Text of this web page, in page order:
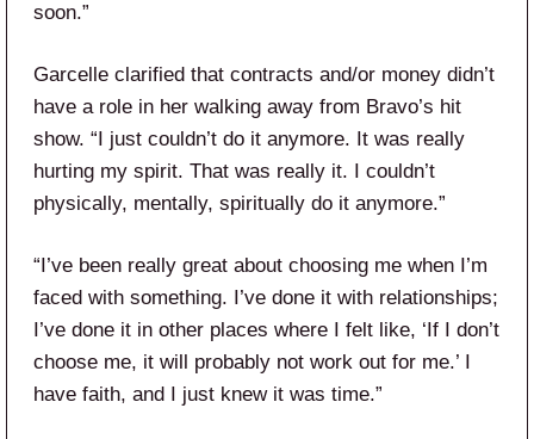
soon.”
Garcelle clarified that contracts and/or money didn’t
have a role in her walking away from Bravo’s hit
show. “I just couldn’t do it anymore. It was really
hurting my spirit. That was really it. I couldn’t
physically, mentally, spiritually do it anymore.”
“I’ve been really great about choosing me when I’m
faced with something. I’ve done it with relationships;
I’ve done it in other places where I felt like, ‘If I don’t
choose me, it will probably not work out for me.’ I
have faith, and I just knew it was time.”